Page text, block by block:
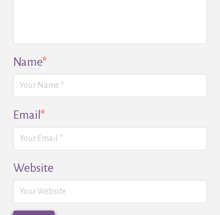
Name*
Email*
Website